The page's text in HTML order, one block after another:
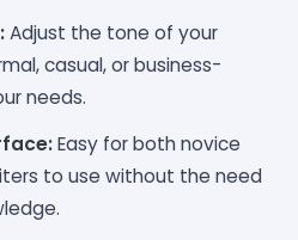
Adjust the tone of your
casual, or business-
needs.
Easy for both novice
to use without the need